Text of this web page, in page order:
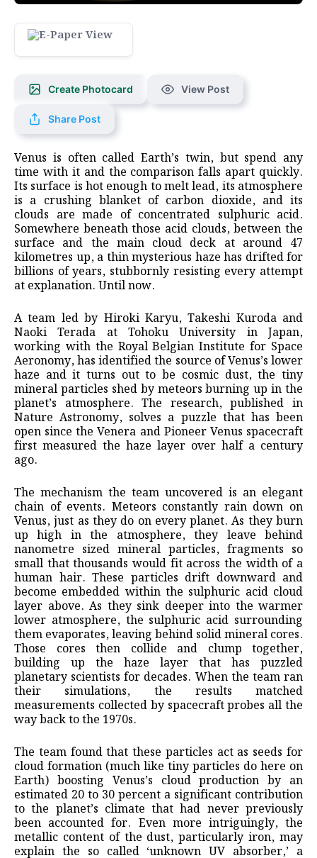
Create Photocard View Post
Share Post
Venus is often called Earth’s twin, but spend any
time with it and the comparison falls apart quickly.
Its surface is hot enough to melt lead, its atmosphere
is a crushing blanket of carbon dioxide, and its
clouds are made of concentrated sulphuric acid.
Somewhere beneath those acid clouds, between the
surface and the main cloud deck at around 47
kilometres up, a thin mysterious haze has drifted for
billions of years, stubbornly resisting every attempt
at explanation. Until now.
A team led by Hiroki Karyu, Takeshi Kuroda and
Naoki Terada at Tohoku University in Japan,
working with the Royal Belgian Institute for Space
Aeronomy, has identified the source of Venus’s lower
haze and it turns out to be cosmic dust, the tiny
mineral particles shed by meteors burning up in the
planet’s atmosphere. The research, published in
Nature Astronomy, solves a puzzle that has been
open since the Venera and Pioneer Venus spacecraft
first measured the haze layer over half a century
ago.
The mechanism the team uncovered is an elegant
chain of events. Meteors constantly rain down on
Venus, just as they do on every planet. As they burn
up high in the atmosphere, they leave behind
nanometre sized mineral particles, fragments so
small that thousands would fit across the width of a
human hair. These particles drift downward and
become embedded within the sulphuric acid cloud
layer above. As they sink deeper into the warmer
lower atmosphere, the sulphuric acid surrounding
them evaporates, leaving behind solid mineral cores.
Those cores then collide and clump together,
building up the haze layer that has puzzled
planetary scientists for decades. When the team ran
their simulations, the results matched
measurements collected by spacecraft probes all the
way back to the 1970s.
The team found that these particles act as seeds for
cloud formation (much like tiny particles do here on
Earth) boosting Venus’s cloud production by an
estimated 20 to 30 percent a significant contribution
to the planet’s climate that had never previously
been accounted for. Even more intriguingly, the
metallic content of the dust, particularly iron, may
explain the so called ‘unknown UV absorber,’ a